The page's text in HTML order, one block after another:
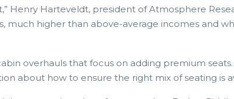
Henry Harteveldt, president of Atmosphere
much higher than above-average incomes and
overhauls that focus on adding premium
about how to ensure the right mix of seating is